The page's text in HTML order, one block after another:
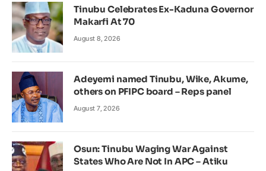
Tinubu Celebrates Ex-Kaduna Governor
Makarfi At 70
August 8, 2026
Adeyemi named Tinubu, Wike, Akume,
others on PFIPC board – Reps panel
August 7, 2026
Osun: Tinubu Waging War Against
States Who Are Not In APC – Atiku